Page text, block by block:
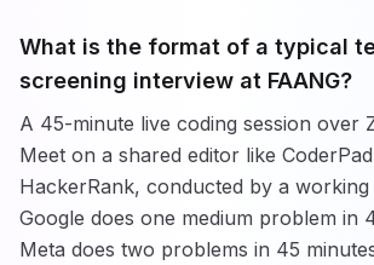
What is the format of a typical
screening interview at FAANG?
A 45-minute live coding session over
Meet on a shared editor like
HackerRank, conducted by a working
Google does one medium problem in
Meta does two problems in 45